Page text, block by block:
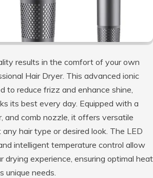
results in the comfort of your own
Hair Dryer. This advanced ionic
to reduce frizz and enhance shine,
its best every day. Equipped with a
and comb nozzle, it offers versatile
hair type or desired look. The LED
intelligent temperature control allow
drying experience, ensuring optimal heat
unique needs.